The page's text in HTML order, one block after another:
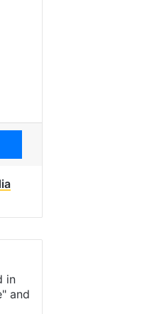
Messenger
in
and